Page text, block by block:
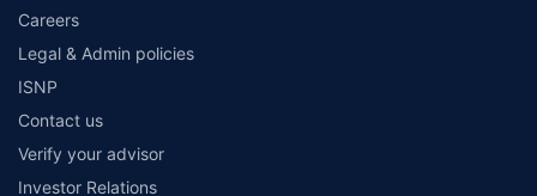
Careers
Legal & Admin policies
ISNP
Contact us
Verify your advisor
Investor Relations